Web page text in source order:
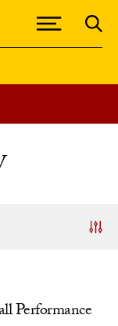
Performance